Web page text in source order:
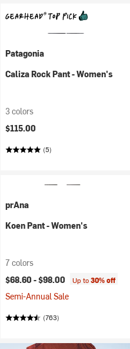
Patagonia
Caliza Rock Pant - Women's
3 colors
$115.00
(5)
prAna
Koen Pant - Women's
7 colors
$68.60 -$98.00 Up to30% off
Semi-Annual Sale
(763)